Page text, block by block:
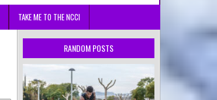
TAKE ME TO THE NCCI
RANDOM POSTS